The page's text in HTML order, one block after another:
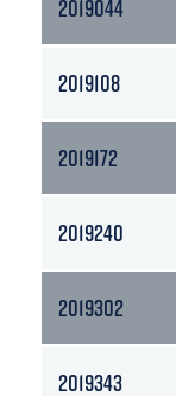
2019044
2019108
2019172
2019240
2019302
2019343